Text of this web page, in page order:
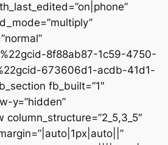
8f88ab87-1c59-4750-
673606d1-acdb-41d1-
fb_built=”1″
y=”hidden”